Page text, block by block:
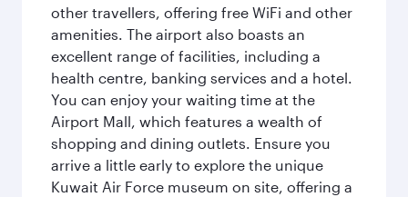
other travellers, offering free WiFi and other
amenities. The airport also boasts an
excellent range of facilities, including a
health centre, banking services and a hotel.
You can enjoy your waiting time at the
Airport Mall, which features a wealth of
shopping and dining outlets. Ensure you
arrive a little early to explore the unique
Kuwait Air Force museum on site, offering a